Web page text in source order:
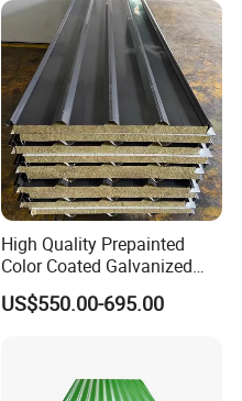
Architecture industries, Escalators, Kitchen
ware, Vehicles.
Rolled/Industrial/Decorative
Stainless Steel Plate/Sheet
High Quality Prepainted
Color Coated Galvanized
Roofing Sheet
US$550.00-695.00